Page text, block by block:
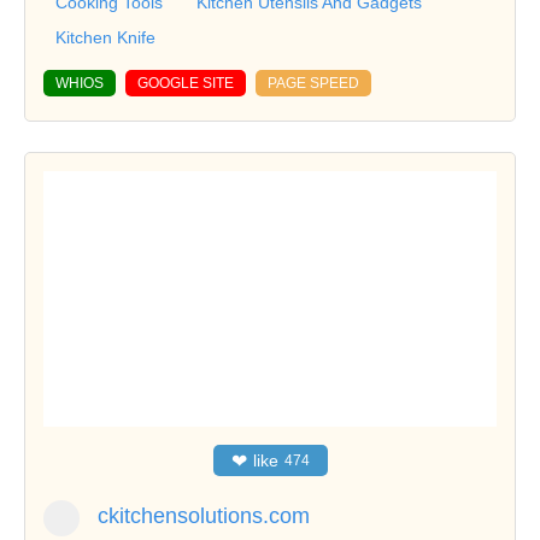
Kitchen Knife
WHIOS GOOGLE SITE PAGE SPEED
❤ like 474
ckitchensolutions.com